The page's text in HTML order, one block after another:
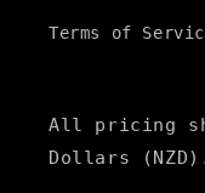
Terms of
All pricing
Dollars